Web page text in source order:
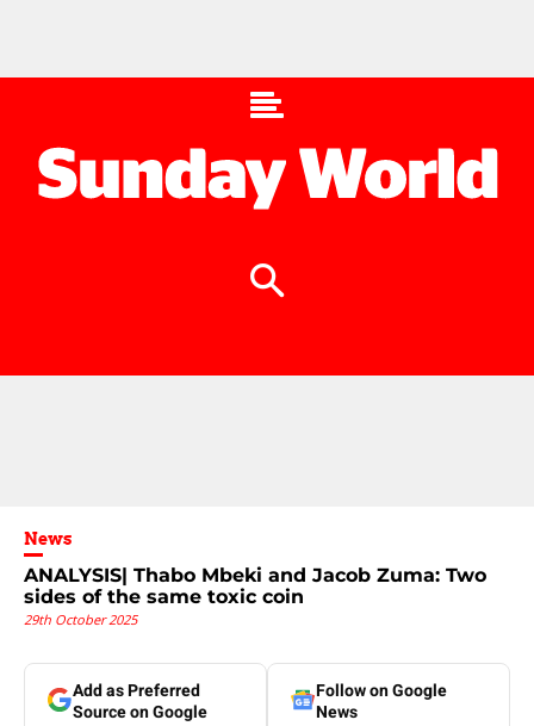
News
ANALYSIS| Thabo Mbeki and Jacob Zuma: Two
sides of the same toxic coin
29th October 2025
Add as Preferred
Source on Google
Follow on Google
News